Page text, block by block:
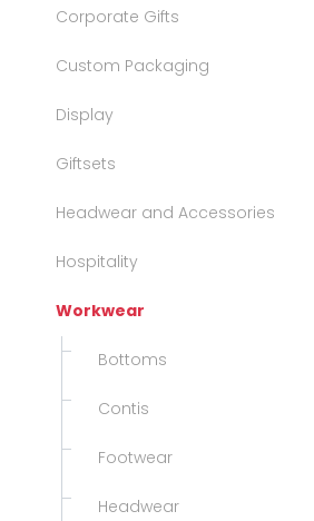
Corporate Gifts
Custom Packaging
Display
Giftsets
Headwear and Accessories
Hospitality
Workwear
Bottoms
Contis
Footwear
Headwear